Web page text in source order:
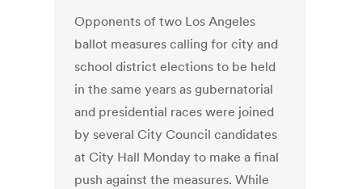
Opponents of two Los Angeles
ballot measures calling for city and
school district elections to be held
in the same years as gubernatorial
and presidential races were joined
by several City Council candidates
at City Hall Monday to make a final
push against the measures. While